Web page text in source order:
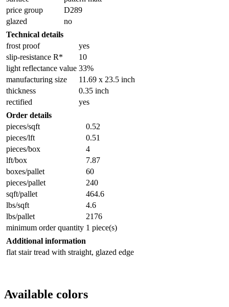
price group
D289
glazed
no
Technical details
frost proof
yes
slip-resistance R*
10
light reflectance value 33%
manufacturing size
11.69 x 23.5 inch
thickness
0.35 inch
rectified
yes
Order details
pieces/sqft
0.52
pieces/lft
0.51
pieces/box
4
lft/box
7.87
boxes/pallet
60
pieces/pallet
240
sqft/pallet
464.6
lbs/sqft
4.6
lbs/pallet
2176
minimum order quantity 1 piece(s)
Additional information
flat stair tread with straight, glazed edge
Available colors